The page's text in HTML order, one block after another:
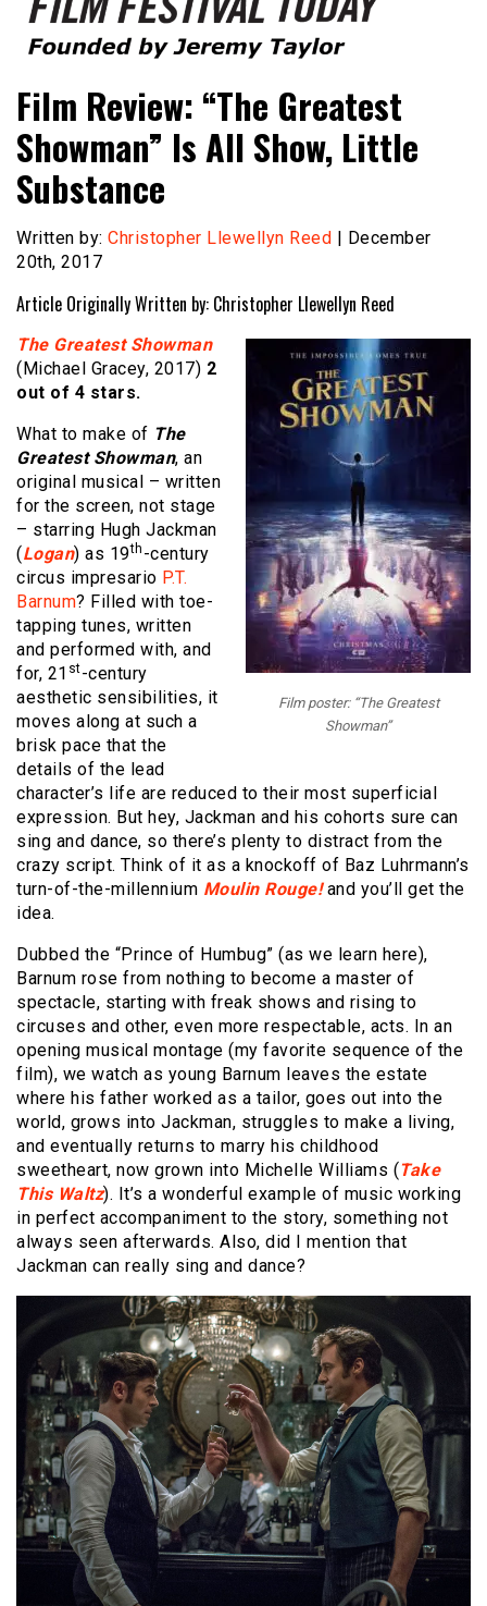
Film Festival Today
Film Review: “The Greatest
Showman” Is All Show, Little
Substance
Written by: Christopher Llewellyn Reed | December
20th, 2017
Article Originally Written by: Christopher Llewellyn Reed
Film poster: “The Greatest
Showman”
The Greatest Showman
(Michael Gracey, 2017) 2
out of 4 stars.
What to make of The
Greatest Showman, an
original musical – written
for the screen, not stage
– starring Hugh Jackman
(Logan) as 19th -century
circus impresario P.T.
Barnum? Filled with toe-
tapping tunes, written
and performed with, and
for, 21 st-century
aesthetic sensibilities, it
moves along at such a
brisk pace that the
details of the lead
character’s life are reduced to their most superficial
expression. But hey, Jackman and his cohorts sure can
sing and dance, so there’s plenty to distract from the
crazy script. Think of it as a knockoff of Baz Luhrmann’s
turn-of-the-millennium Moulin Rouge!and you’ll get the
idea.
Dubbed the “Prince of Humbug” (as we learn here),
Barnum rose from nothing to become a master of
spectacle, starting with freak shows and rising to
circuses and other, even more respectable, acts. In an
opening musical montage (my favorite sequence of the
film), we watch as young Barnum leaves the estate
where his father worked as a tailor, goes out into the
world, grows into Jackman, struggles to make a living,
and eventually returns to marry his childhood
sweetheart, now grown into Michelle Williams (Take
This Waltz). It’s a wonderful example of music working
in perfect accompaniment to the story, something not
always seen afterwards. Also, did I mention that
Jackman can really sing and dance?